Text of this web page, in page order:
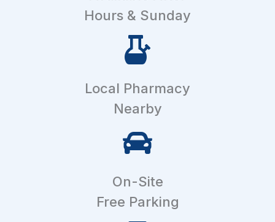
Hours & Sunday
Local Pharmacy
Nearby
On-Site
Free Parking